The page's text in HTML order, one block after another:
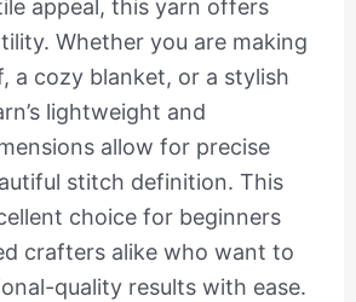
appeal, this yarn offers
Whether you are making
a cozy blanket, or a stylish
lightweight and
allow for precise
stitch definition. This
choice for beginners
crafters alike who want to
quality results with ease.